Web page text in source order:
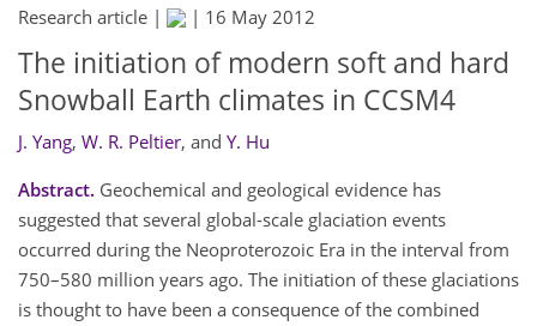
Research article | | 16 May 2012
The initiation of modern soft and hard
Snowball Earth climates in CCSM4
J. Yang, W. R. Peltier, and Y. Hu
Abstract. Geochemical and geological evidence has
suggested that several global-scale glaciation events
occurred during the Neoproterozoic Era in the interval from
750–580 million years ago. The initiation of these glaciations
is thought to have been a consequence of the combined